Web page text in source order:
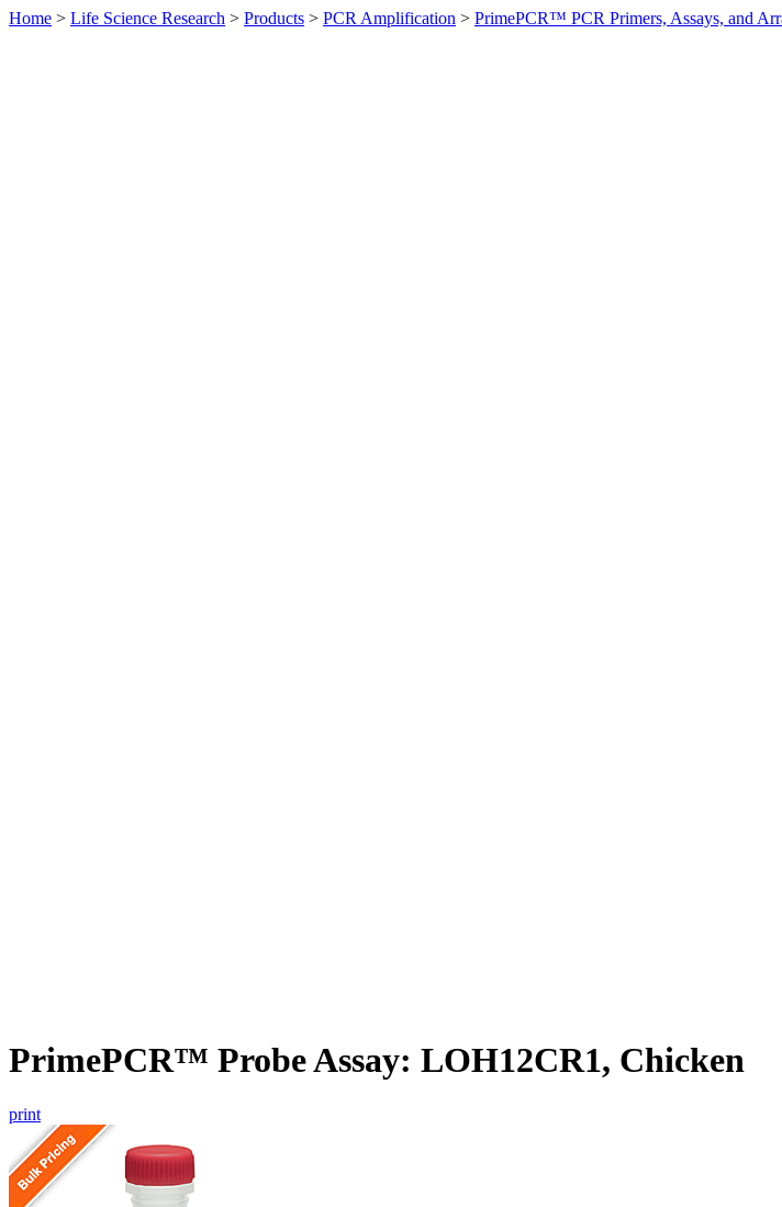
Home > Life Science Research > Products > PCR Amplification > PrimePCR™ PCR Primers, Assays, and
PrimePCR™ Probe Assay: LOH12CR1, Chicken
print